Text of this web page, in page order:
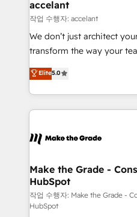
One company, one
across offices and
Canada, Germany, France,
South Africa. Certified compliant with ISO/IEC
international offices and
accelant
작업 수행자: accelant
We don’t just architect
transform the way your
Elite HubSpot Solutions
creating tailored, end-to-
accelerate growth,
and ensure faster time to
day one, our team takes
strategies that deliver impactful
is to empower you to
—faster. Through expert
responsiveness, and
Elite5.0
Make the Grade -
HubSpot
작업 수행자: Make the Grade -
HubSpot